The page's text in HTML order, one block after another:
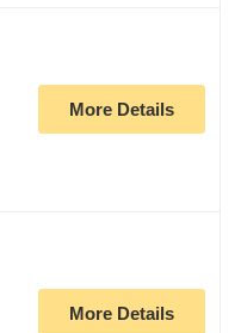
More Details
More Details